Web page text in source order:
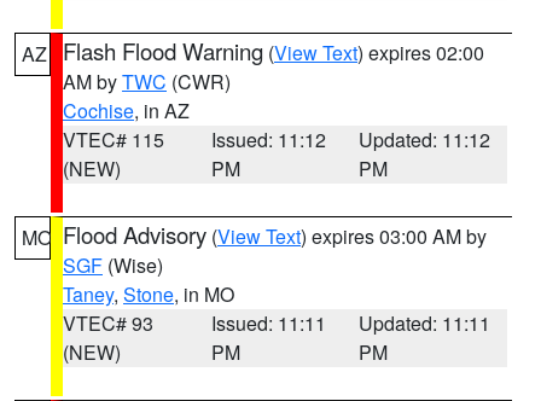
AZ Flash Flood Warning (View Text) expires 02:00
AM byTWC (CWR)
Cochise, in AZ
VTEC# 115
(NEW)
Issued: 11:12
PM
Updated: 11:12
PM
MO Flood Advisory (View Text) expires 03:00 AM by
SGF (Wise)
Taney, Stone, in MO
VTEC# 93
(NEW)
Issued: 11:11
PM
Updated: 11:11
PM